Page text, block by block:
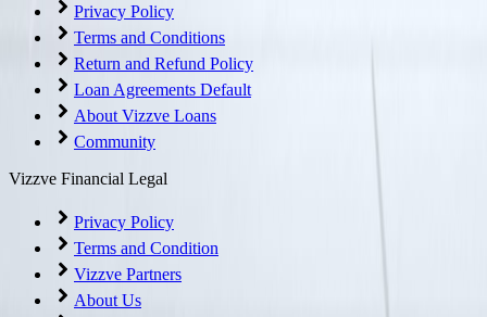
Privacy Policy
Terms and Conditions
Return and Refund Policy
Loan Agreements Default
About Vizzve Loans
Community
Vizzve Financial Legal
Privacy Policy
Terms and Condition
Vizzve Partners
About Us